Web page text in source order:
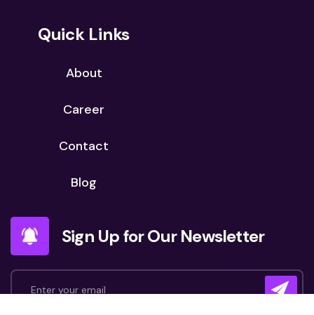
Quick Links
About
Career
Contact
Blog
Sign Up for Our Newsletter